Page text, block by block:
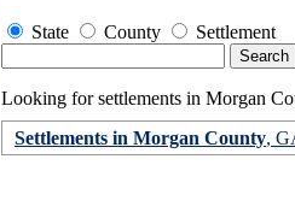
State County Settlement
Looking for settlements in Morgan
Settlements in Morgan County,